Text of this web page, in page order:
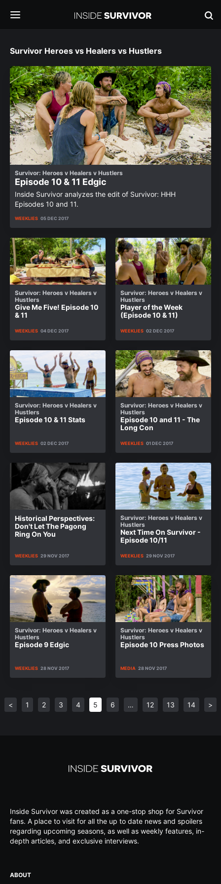
Survivor Heroes vs Healers vs Hustlers
Survivor: Heroes v Healers v Hustlers
Episode 10 & 11 Edgic
Inside Survivor analyzes the edit of Survivor: HHH
Episodes 10 and 11.
WEEKLIES 05 DEC 2017
Survivor: Heroes v Healers v
Hustlers
Give Me Five! Episode 10
& 11
WEEKLIES 04 DEC 2017
Survivor: Heroes v Healers v
Hustlers
Player of the Week
(Episode 10 & 11)
WEEKLIES 02 DEC 2017
Survivor: Heroes v Healers v
Hustlers
Episode 10 & 11 Stats
WEEKLIES 02 DEC 2017
Survivor: Heroes v Healers v
Hustlers
Episode 10 and 11 - The
Long Con
WEEKLIES 01 DEC 2017
Historical Perspectives:
Don't Let The Pagong
Ring On You
WEEKLIES 29 NOV 2017
Survivor: Heroes v Healers v
Hustlers
Next Time On Survivor -
Episode 10/11
WEEKLIES 29 NOV 2017
Survivor: Heroes v Healers v
Hustlers
Episode 9 Edgic
WEEKLIES 28 NOV 2017
Survivor: Heroes v Healers v
Hustlers
Episode 10 Press Photos
MEDIA 28 NOV 2017
< 1 2 3 4 5 6 … 12 13 14 >
Inside Survivor was created as a one-stop shop for Survivor
fans. A place to visit for all the up to date news and spoilers
regarding upcoming seasons, as well as weekly features, in-
depth articles, and exclusive interviews.
ABOUT